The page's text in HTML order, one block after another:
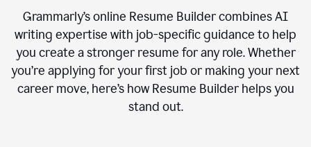
Grammarly’s online Resume Builder combines AI
writing expertise with job-specific guidance to help
you create a stronger resume for any role. Whether
you’re applying for your first job or making your next
career move, here’s how Resume Builder helps you
stand out.